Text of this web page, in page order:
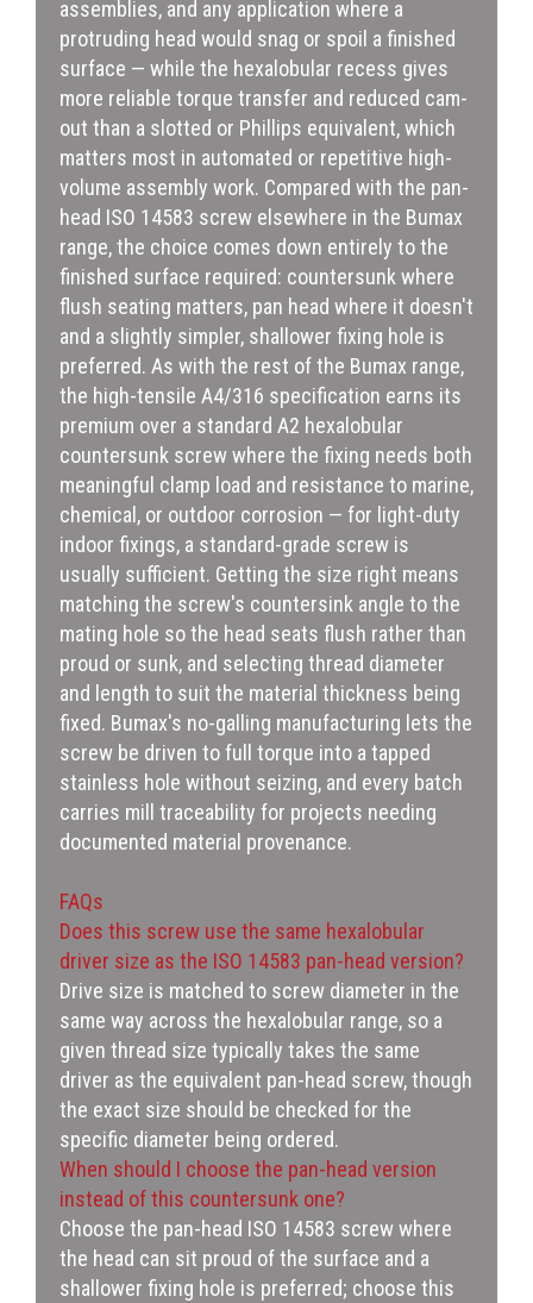
assemblies, and any application where a
protruding head would snag or spoil a finished
surface — while the hexalobular recess gives
more reliable torque transfer and reduced cam-
out than a slotted or Phillips equivalent, which
matters most in automated or repetitive high-
volume assembly work. Compared with the pan-
head ISO 14583 screw elsewhere in the Bumax
range, the choice comes down entirely to the
finished surface required: countersunk where
flush seating matters, pan head where it doesn't
and a slightly simpler, shallower fixing hole is
preferred. As with the rest of the Bumax range,
the high-tensile A4/316 specification earns its
premium over a standard A2 hexalobular
countersunk screw where the fixing needs both
meaningful clamp load and resistance to marine,
chemical, or outdoor corrosion — for light-duty
indoor fixings, a standard-grade screw is
usually sufficient. Getting the size right means
matching the screw's countersink angle to the
mating hole so the head seats flush rather than
proud or sunk, and selecting thread diameter
and length to suit the material thickness being
fixed. Bumax's no-galling manufacturing lets the
screw be driven to full torque into a tapped
stainless hole without seizing, and every batch
carries mill traceability for projects needing
documented material provenance.
FAQs
Does this screw use the same hexalobular
driver size as the ISO 14583 pan-head version?
Drive size is matched to screw diameter in the
same way across the hexalobular range, so a
given thread size typically takes the same
driver as the equivalent pan-head screw, though
the exact size should be checked for the
specific diameter being ordered.
When should I choose the pan-head version
instead of this countersunk one?
Choose the pan-head ISO 14583 screw where
the head can sit proud of the surface and a
shallower fixing hole is preferred; choose this